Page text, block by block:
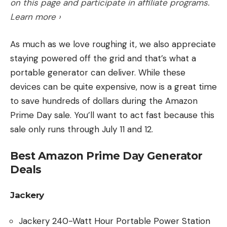
maps. It’s now under $1,000.
Get 25 percent off the Simrad Cruise 7-7-inch
Preloaded C-MAP US Coastal Maps. It’s now under
$500.
Get 54 percent off the 7-inch Lowrance HDS-Live
Fish Finder with Active Imaging transducer. It’s now
under $600. Larger screens are on sale too.
More Deals: Prime Day 2023 Deals on Fish Finders
Line Spoolers
percent off at $24
KastKing Improved Kalibrate is 27 percent off
rubber coated clamp points to keep any size rod
steady and prevent twists.
on this page and participate in affiliate programs.
Learn more ›
As much as we love roughing it, we also appreciate
staying powered off the grid and that’s what a
portable generator can deliver. While these
devices can be quite expensive, now is a great time
to save hundreds of dollars during the Amazon
Prime Day sale. You’ll want to act fast because this
sale only runs through July 11 and 12.
Best Amazon Prime Day Generator
Deals
Jackery
Jackery 240-Watt Hour Portable Power Station